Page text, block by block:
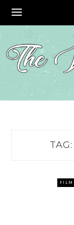
content
TAG:
FILM